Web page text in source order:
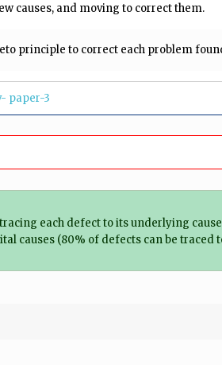
causes, and moving to correct them.
principle to correct each problem
paper-3
each defect to its underlying
(80% of defects can be traced